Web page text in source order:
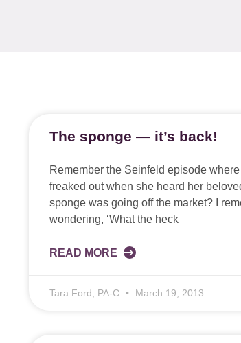
The sponge — it’s back!
Remember the Seinfeld episode
freaked out when she heard her
sponge was going off the market? I
wondering, ‘What the heck
READ MORE
Tara Ford, PA-C March 19, 2013